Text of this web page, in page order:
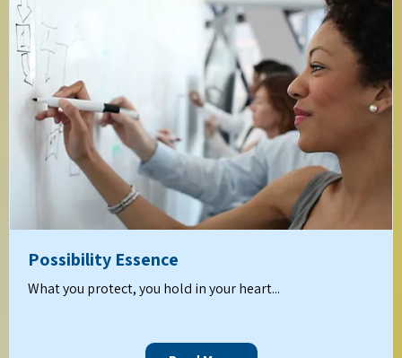
Possibility Essence
What you protect, you hold in your heart...